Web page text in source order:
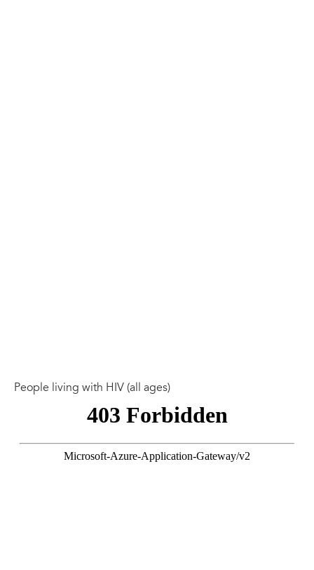
People living with HIV (all ages)